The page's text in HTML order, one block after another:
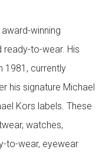
winning
to-wear. His
1981, currently
his signature Michael
Kors labels. These
watches,
to-wear, eyewear